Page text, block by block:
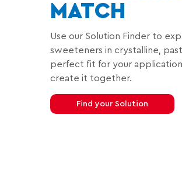
MATCH
Use our Solution Finder to
sweeteners in crystalline,
perfect fit for your
create it together.
Find your Solution